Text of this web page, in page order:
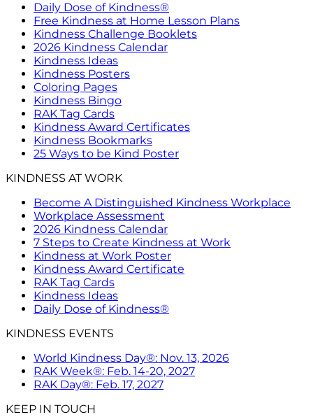
Daily Dose of Kindness®
Free Kindness at Home Lesson Plans
Kindness Challenge Booklets
2026 Kindness Calendar
Kindness Ideas
Kindness Posters
Coloring Pages
Kindness Bingo
RAK Tag Cards
Kindness Award Certificates
Kindness Bookmarks
25 Ways to be Kind Poster
KINDNESS AT WORK
Become A Distinguished Kindness Workplace
Workplace Assessment
2026 Kindness Calendar
7 Steps to Create Kindness at Work
Kindness at Work Poster
Kindness Award Certificate
RAK Tag Cards
Kindness Ideas
Daily Dose of Kindness®
KINDNESS EVENTS
World Kindness Day®: Nov. 13, 2026
RAK Week®: Feb. 14-20, 2027
RAK Day®: Feb. 17, 2027
KEEP IN TOUCH